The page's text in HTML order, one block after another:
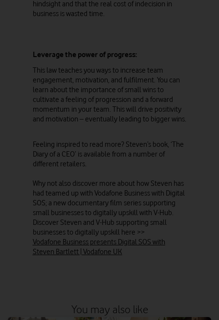
hindsight and that the real cost of indecision in
business is wasted time.
Leverage the power of progress:
This law teaches you ways to increase team
engagement, motivation, and fulfilment. You can
learn about the importance of small wins to
cultivate a feeling of progression and a forward
momentum in your team. This will drive positivity
and motivation – eventually leading to bigger wins.
Feeling inspired to read more? Steven’s book, ‘The
Diary of a CEO’ is available from a number of
different retailers.
Why not also discover more about how Steven has
had teamed up with Vodafone Business with Digital
SOS; a new documentary film series supporting
small businesses to digitally upskill with V-Hub.
Discover Steven and V-Hub supporting small
businesses to digitally upskill here >>
Vodafone Business presents Digital SOS with
Steven Bartlett | Vodafone UK
You may also like